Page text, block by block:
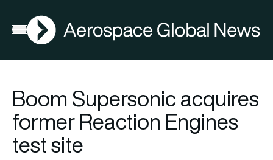
Open menu
AGN
Boom Supersonic acquires
former Reaction Engines
test site
FIA2026